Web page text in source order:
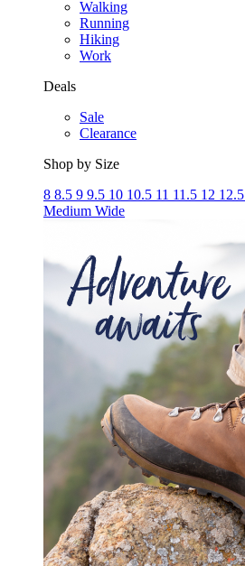
Walking
Running
Hiking
Work
Deals
Sale
Clearance
Shop by Size
8 8.5 9 9.5 10 10.5 11 11.5 12 12.5
Medium Wide